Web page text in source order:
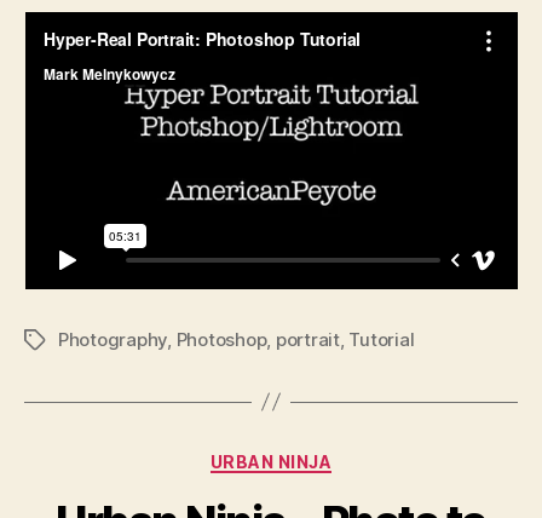
TagsPhotography Photoshop, portrait, Tutorial
Categories
URBAN NINJA